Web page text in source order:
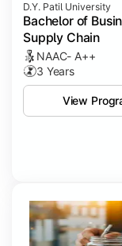
D.Y. Patil University
Bachelor of
Supply Chain
NAAC- A++
3 Years
View